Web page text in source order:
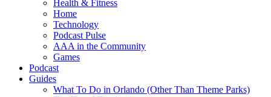
Health & Fitness
Home
Technology
Podcast Pulse
AAA in the Community
Games
Podcast
Guides
What To Do in Orlando (Other Than Theme Parks)